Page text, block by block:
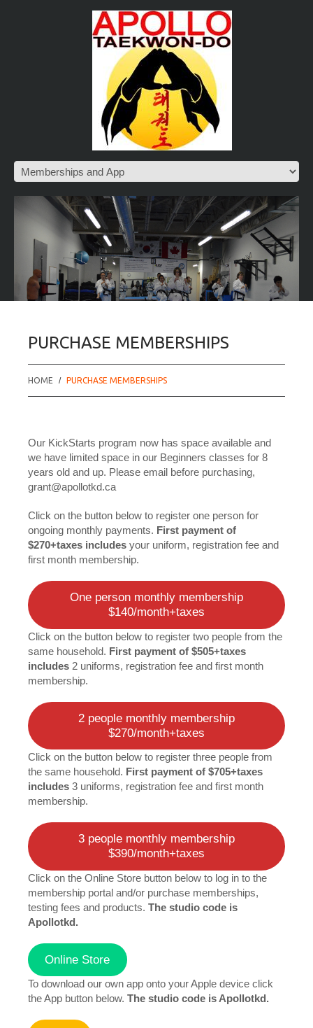
PURCHASE MEMBERSHIPS
HOME PURCHASE MEMBERSHIPS
Our KickStarts program now has space available and
we have limited space in our Beginners classes for 8
years old and up. Please email before purchasing,
grant@apollotkd.ca
Click on the button below to register one person for
ongoing monthly payments. First payment of
$270+taxes includes your uniform, registration fee and
first month membership.
One person monthly membership
$140/month+taxes
Click on the button below to register two people from the
same household. First payment of $505+taxes
includes 2 uniforms, registration fee and first month
membership.
2 people monthly membership
$270/month+taxes
Click on the button below to register three people from
the same household. First payment of $705+taxes
includes 3 uniforms, registration fee and first month
membership.
3 people monthly membership
$390/month+taxes
Click on the Online Store button below to log in to the
membership portal and/or purchase memberships,
testing fees and products. The studio code is
Apollotkd.
Online Store
To download our own app onto your Apple device click
the App button below. The studio code is Apollotkd.